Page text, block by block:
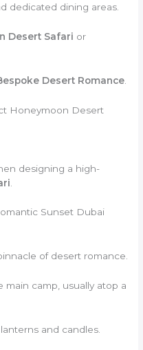
dedicated dining areas.
Desert Safari or
Desert Romance
Honeymoon Desert
designing a high-
Sunset Dubai
of desert romance.
main camp, usually atop a
and candles.